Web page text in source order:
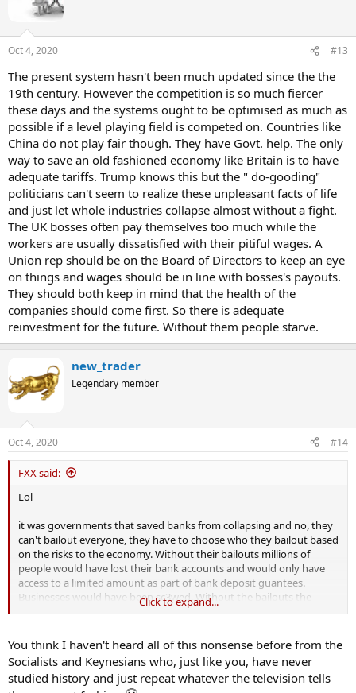
s
:
Oct 4, 2020 #13
The present system hasn't been much updated since the the
19th century. However the competition is so much fiercer
these days and the systems ought to be optimised as much as
possible if a level playing field is competed on. Countries like
China do not play fair though. They have Govt. help. The only
way to save an old fashioned economy like Britain is to have
adequate tariffs. Trump knows this but the " do-gooding"
politicians can't seem to realize these unpleasant facts of life
and just let whole industries collapse almost without a fight.
The UK bosses often pay themselves too much while the
workers are usually dissatisfied with their pitiful wages. A
Union rep should be on the Board of Directors to keep an eye
on things and wages should be in line with bosses's payouts.
They should both keep in mind that the health of the
companies should come first. So there is adequate
reinvestment for the future. Without them people starve.
new_trader
Legendary member
Oct 4, 2020 #14
FXX said:
Lol
it was governments that saved banks from collapsing and no, they
can't bailout everyone, they have to choose who they bailout based
on the risks to the economy. Without their bailouts millions of
people would have lost their bank accounts and would only have
access to a limited amount as part of bank deposit guantees.
Businesses would have been sc3wed. Without the bailouts the
in your world less government intervention would have translated
into massive unemployment and businesses going into
administration. You don't know what you are talking about and you
clearly haven't thought this through have you@new_trader. Take
Click to expand...
You think I haven't heard all of this nonsense before from the
Socialists and Keynesians who, just like you, have never
studied history and just repeat whatever the television tells